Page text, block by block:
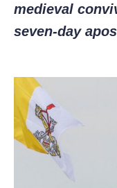
medieval
seven-day